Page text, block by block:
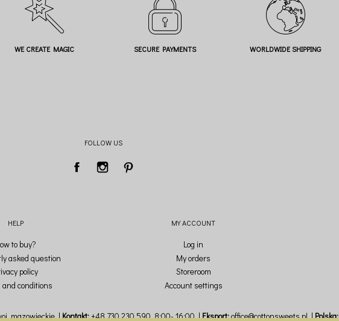
WE CREATE MAGIC SECURE PAYMENTS WORLDWIDE SHIPPING
FOLLOW US
HELP
to buy?
asked question
policy
and conditions
MY ACCOUNT
Log in
My orders
Storeroom
Account settings
mazowieckie Kontakt:+48 730 230 590, 8:00- 16:00 Eksport:office@cottonsweets.pl Polska: